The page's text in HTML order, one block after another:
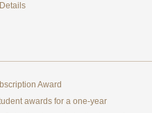
Award
awards for a one-year